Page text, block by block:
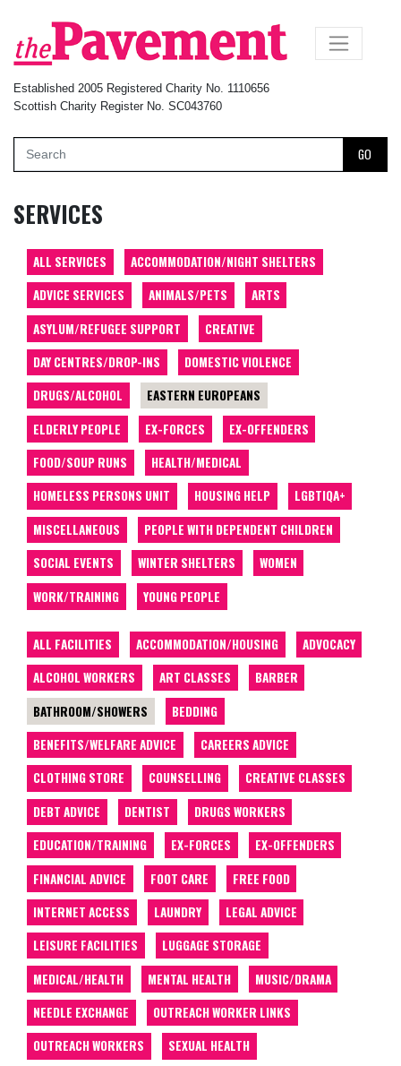
Established 2005 Registered Charity No. 1110656
Scottish Charity Register No. SC043760
GO
×
SERVICES
ALL SERVICES
ACCOMMODATION/NIGHT SHELTERS
ADVICE SERVICES
ANIMALS/PETS
ARTS
ASYLUM/REFUGEE SUPPORT
CREATIVE
DAY CENTRES/DROP-INS
DOMESTIC VIOLENCE
DRUGS/ALCOHOL
EASTERN EUROPEANS
ELDERLY PEOPLE
EX-FORCES
EX-OFFENDERS
FOOD/SOUP RUNS
HEALTH/MEDICAL
HOMELESS PERSONS UNIT
HOUSING HELP
LGBTIQA+
MISCELLANEOUS
PEOPLE WITH DEPENDENT CHILDREN
SOCIAL EVENTS
WINTER SHELTERS
WOMEN
WORK/TRAINING
YOUNG PEOPLE
ALL FACILITIES ACCOMMODATION/HOUSING
ADVOCACY
ALCOHOL WORKERS
ART CLASSES
BARBER
BATHROOM/SHOWERS
BEDDING
BENEFITS/WELFARE ADVICE
CAREERS ADVICE
CLOTHING STORE
COUNSELLING
CREATIVE CLASSES
DEBT ADVICE
DENTIST
DRUGS WORKERS
EDUCATION/TRAINING
EX-FORCES
EX-OFFENDERS
FINANCIAL ADVICE
FOOT CARE
FREE FOOD
INTERNET ACCESS
LAUNDRY
LEGAL ADVICE
LEISURE FACILITIES
LUGGAGE STORAGE
MEDICAL/HEALTH
MENTAL HEALTH
MUSIC/DRAMA
NEEDLE EXCHANGE
OUTREACH WORKER LINKS
OUTREACH WORKERS
SEXUAL HEALTH